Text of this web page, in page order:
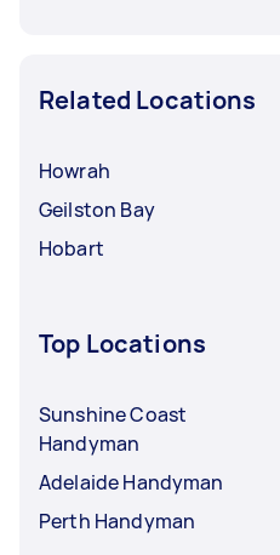
Related Locations
Howrah
Geilston Bay
Hobart
Top Locations
Sunshine Coast
Handyman
Adelaide Handyman
Perth Handyman